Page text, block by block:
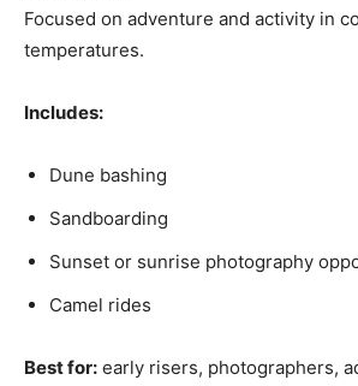
Focused on adventure and activity in
temperatures.
Includes:
Dune bashing
Sandboarding
Sunset or sunrise photography
Camel rides
Best for: early risers, photographers,